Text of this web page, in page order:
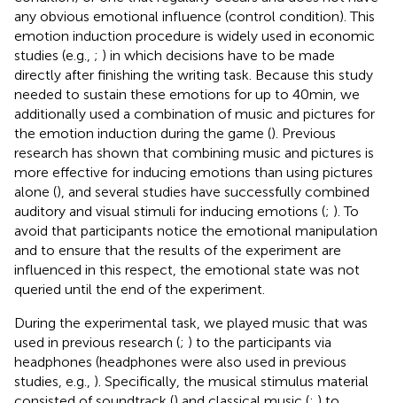
any obvious emotional influence (control condition). This
emotion induction procedure is widely used in economic
studies (e.g., ; ) in which decisions have to be made
directly after finishing the writing task. Because this study
needed to sustain these emotions for up to 40 min, we
additionally used a combination of music and pictures for
the emotion induction during the game (). Previous
research has shown that combining music and pictures is
more effective for inducing emotions than using pictures
alone (), and several studies have successfully combined
auditory and visual stimuli for inducing emotions (; ). To
avoid that participants notice the emotional manipulation
and to ensure that the results of the experiment are
influenced in this respect, the emotional state was not
queried until the end of the experiment.
During the experimental task, we played music that was
used in previous research (; ) to the participants via
headphones (headphones were also used in previous
studies, e.g., ). Specifically, the musical stimulus material